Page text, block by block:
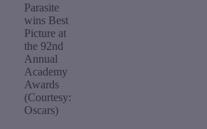
Parasite
wins Best
Picture at
the 92nd
Annual
Academy
Awards
(Courtesy:
Oscars)